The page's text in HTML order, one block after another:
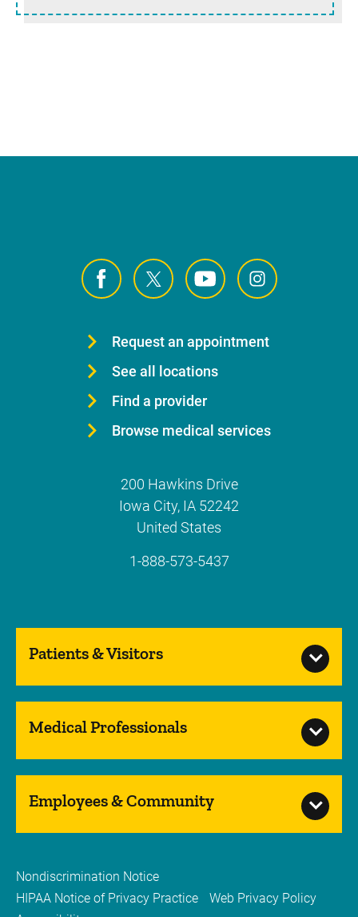
Request an appointment
See all locations
Find a provider
Browse medical services
200 Hawkins Drive
Iowa City, IA 52242
United States
1-888-573-5437
Patients & Visitors
Medical Professionals
Employees & Community
Nondiscrimination Notice
HIPAA Notice of Privacy Practice
Web Privacy Policy